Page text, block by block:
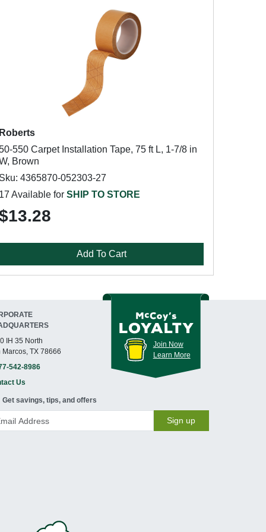
Roberts
550 Carpet Installation Tape, 75 ft L, 1-7/8 in
Brown
Sku: 4365870-052303-27
17 Available forSHIP TO STORE
Add To Cart
IH 35 North
Marcos, TX 78666
542-8986
Us
Join Now
Learn More
Get savings, tips, and offers
Sign up